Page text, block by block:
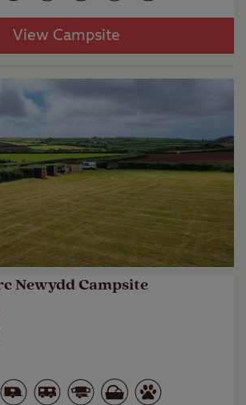
View Campsite
Newydd Campsite